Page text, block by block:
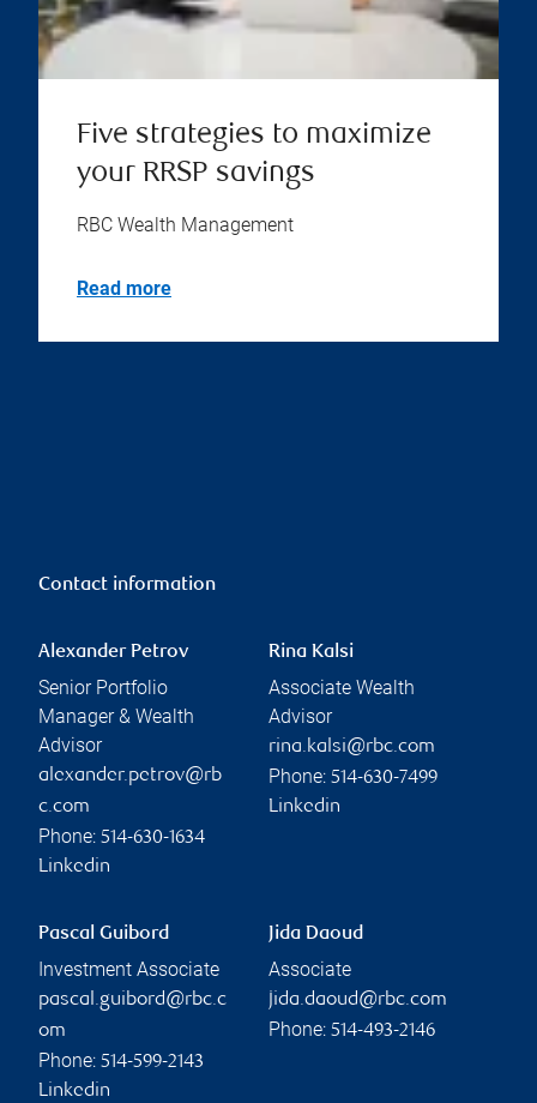
Five strategies to maximize
your RRSP savings
RBC Wealth Management
Read more
Contact information
Alexander Petrov
Senior Portfolio
Manager & Wealth
Advisor
alexander.petrov@rb
c.com
Phone: 514-630-1634
Linkedin
Rina Kalsi
Associate Wealth
Advisor
rina.kalsi@rbc.com
Phone: 514-630-7499
Linkedin
Pascal Guibord
Investment Associate
pascal.guibord@rbc.c
om
Phone: 514-599-2143
Linkedin
Jida Daoud
Associate
jida.daoud@rbc.com
Phone: 514-493-2146